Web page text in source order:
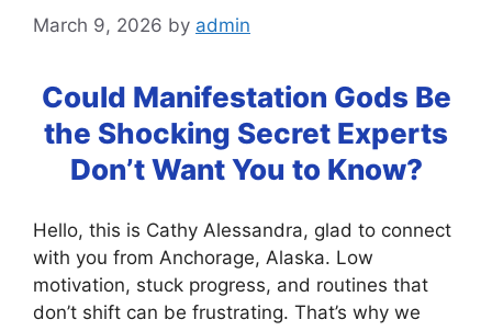
March 9, 2026 by admin
Could Manifestation Gods Be
the Shocking Secret Experts
Don’t Want You to Know?
Hello, this is Cathy Alessandra, glad to connect
with you from Anchorage, Alaska. Low
motivation, stuck progress, and routines that
don’t shift can be frustrating. That’s why we